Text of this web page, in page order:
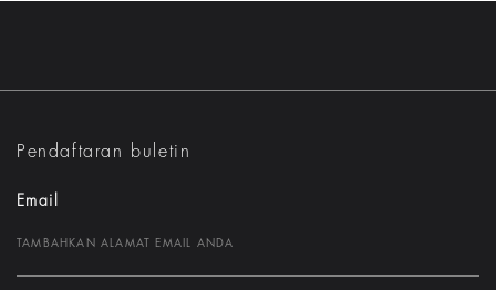
Pendaftaran buletin
Email